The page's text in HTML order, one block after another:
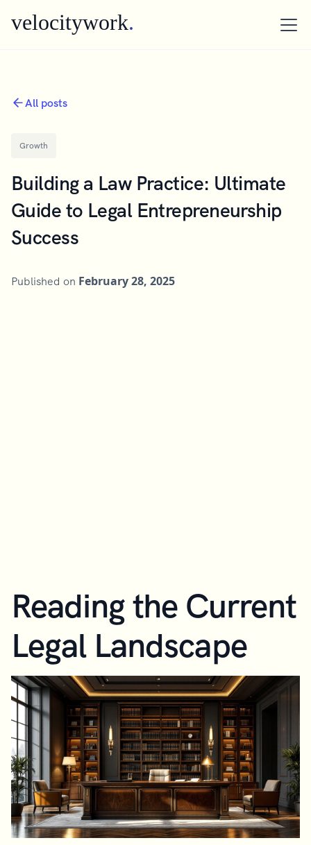
velocitywork.
All posts
Growth
Building a Law Practice: Ultimate
Guide to Legal Entrepreneurship
Success
Published on February 28, 2025
Reading the Current
Legal Landscape